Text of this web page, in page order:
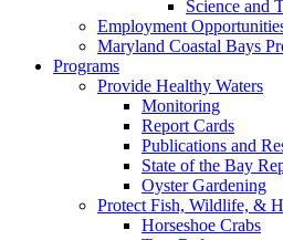
Science and
Employment
Maryland Coastal Bays
Programs
Provide Healthy Waters
Monitoring
Report Cards
Publications and
State of the Bay
Oyster Gardening
Protect Fish, Wildlife, &
Horseshoe Crabs